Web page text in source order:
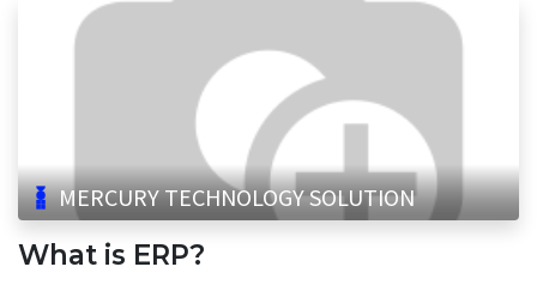
MERCURY TECHNOLOGY SOLUTION
What is ERP?